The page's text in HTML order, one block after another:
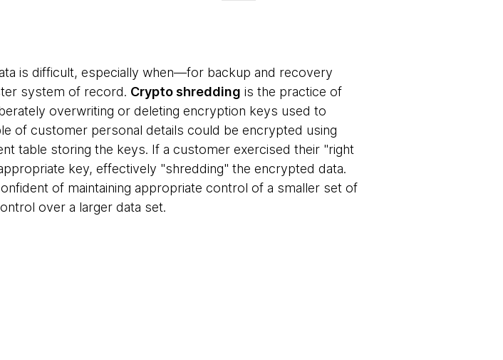
is difficult, especially when—for backup and recovery
system of record. Crypto shredding is the practice of
overwriting or deleting encryption keys used to
of customer personal details could be encrypted using
table storing the keys. If a customer exercised their "right
key, effectively "shredding" the encrypted data.
of maintaining appropriate control of a smaller set of
over a larger data set.